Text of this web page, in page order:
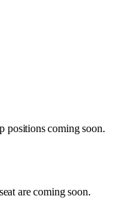
positions coming soon.
are coming soon.